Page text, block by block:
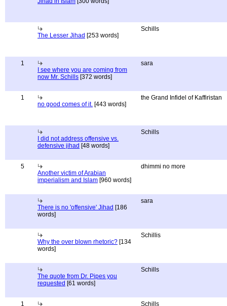
The Lesser Jihad [253 words]
Schills
1
I see where you are coming from
now Mr. Schills [372 words]
sara
1
no good comes of it. [443 words]
the Grand Infidel of Kaffiristan
I did not address offensive vs.
defensive jihad [48 words]
Schills
5
Another victim of Arabian
imperialism and Islam [960 words]
dhimmi no more
There is no 'offensive' Jihad [186
words]
sara
Why the over blown rhetoric? [134
words]
Schillis
The quote from Dr. Pipes you
requested [61 words]
Schills
1
Schills